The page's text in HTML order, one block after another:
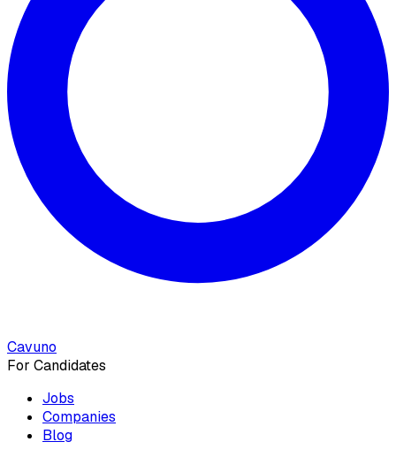
Cavuno
For Candidates
Jobs
Companies
Blog